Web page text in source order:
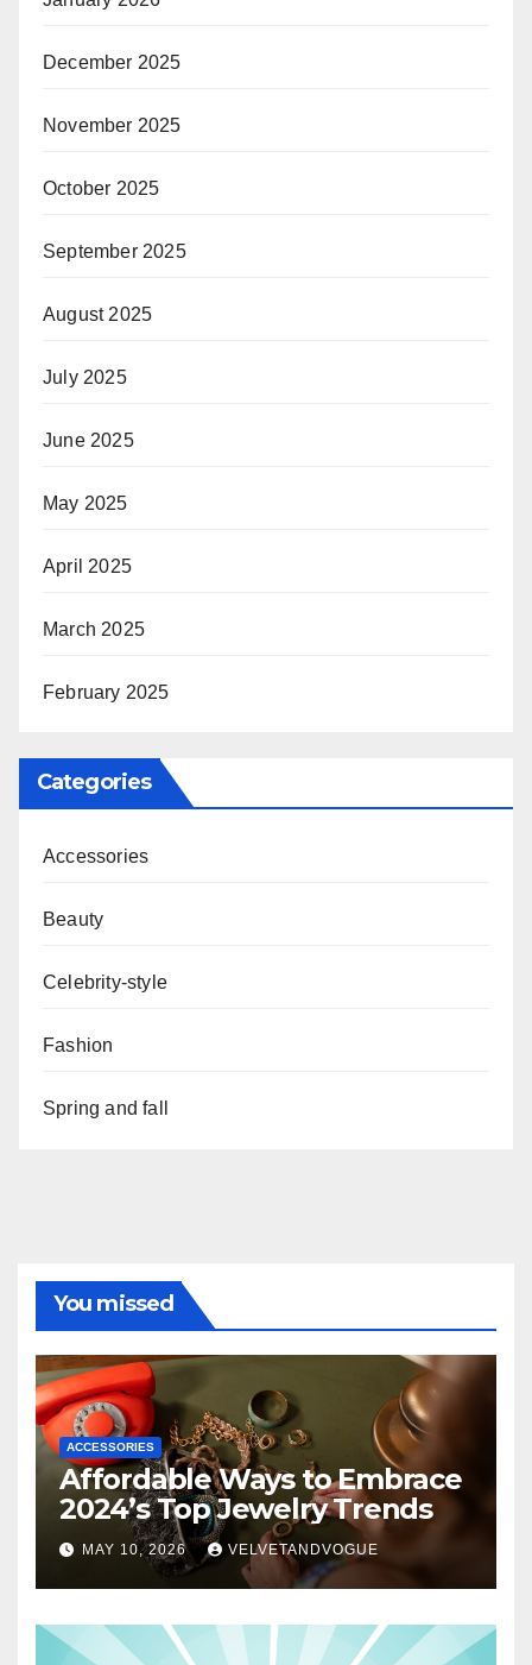
December 2025
November 2025
October 2025
September 2025
August 2025
July 2025
June 2025
May 2025
April 2025
March 2025
February 2025
Categories
Accessories
Beauty
Celebrity-style
Fashion
Spring and fall
You missed
ACCESSORIES
Affordable Ways to Embrace
2024’s Top Jewelry Trends
MAY 10, 2026 VELVETANDVOGUE